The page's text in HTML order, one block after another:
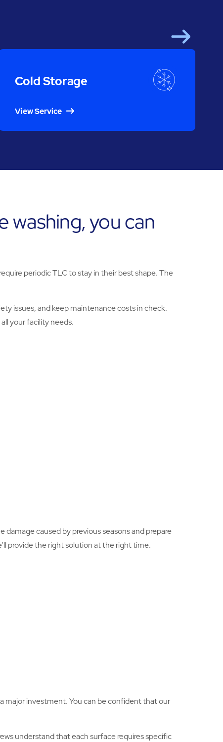
Cold Storage
View Service
washing, you can
periodic TLC to stay in their best shape. The
issues, and keep maintenance costs in check.
your facility needs.
caused by previous seasons and prepare
provide the right solution at the right time.
major investment. You can be confident that our
understand that each surface requires specific